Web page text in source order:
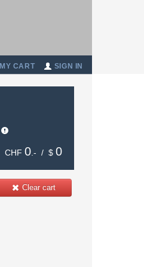
MY CART SIGN IN
CHF 0 .- / $ 0
Clear cart